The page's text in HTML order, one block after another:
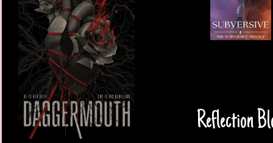
Reflection